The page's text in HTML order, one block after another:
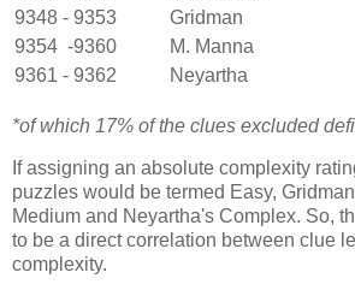
9348 - 9353
Gridman
9354 -9360
M. Manna
9361 - 9362
Neyartha
*of which 17% of the clues excluded
If assigning an absolute complexity
puzzles would be termed Easy,
Medium and Neyartha's Complex. So,
to be a direct correlation between clue
complexity.